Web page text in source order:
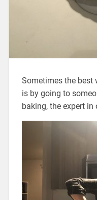
Sometimes the best
is by going to
baking, the expert